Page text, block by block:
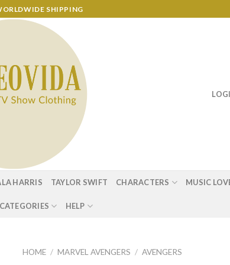
SHIPPING
HARRIS TAYLOR SWIFT CHARACTERS MUSIC
CATEGORIES HELP
HOME / MARVEL AVENGERS / AVENGERS